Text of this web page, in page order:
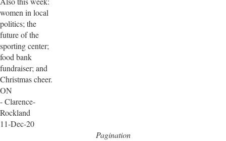
women in local
politics; the
future of the
sporting center;
food bank
fundraiser; and
Christmas cheer.
ON
- Clarence-
Rockland
11-Dec-20
Pagination